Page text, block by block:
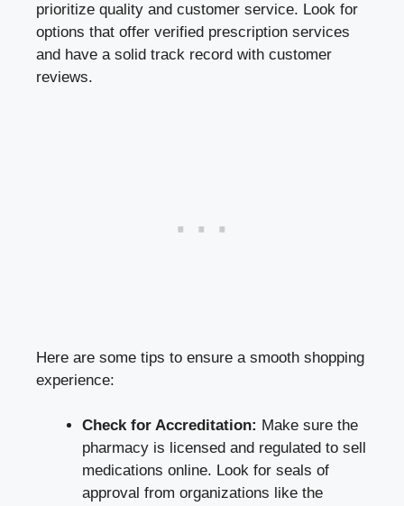
prioritize quality and customer service. Look for
options that offer verified prescription services
and have a solid track record with customer
reviews.
Here are some tips to ensure a smooth shopping
experience:
Check for Accreditation: Make sure the
pharmacy is licensed and regulated to sell
medications online. Look for seals of
approval from organizations like the